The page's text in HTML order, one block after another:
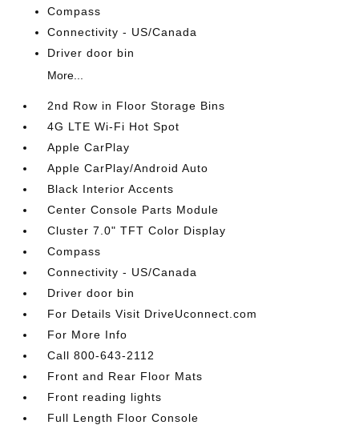
Compass
Connectivity - US/Canada
Driver door bin
More...
2nd Row in Floor Storage Bins
4G LTE Wi-Fi Hot Spot
Apple CarPlay
Apple CarPlay/Android Auto
Black Interior Accents
Center Console Parts Module
Cluster 7.0" TFT Color Display
Compass
Connectivity - US/Canada
Driver door bin
For Details Visit DriveUconnect.com
For More Info
Call 800-643-2112
Front and Rear Floor Mats
Front reading lights
Full Length Floor Console